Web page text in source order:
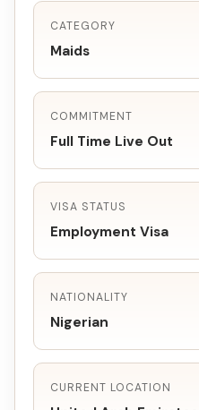
CATEGORY
Maids
COMMITMENT
Full Time Live Out
VISA STATUS
Employment Visa
NATIONALITY
Nigerian
CURRENT LOCATION